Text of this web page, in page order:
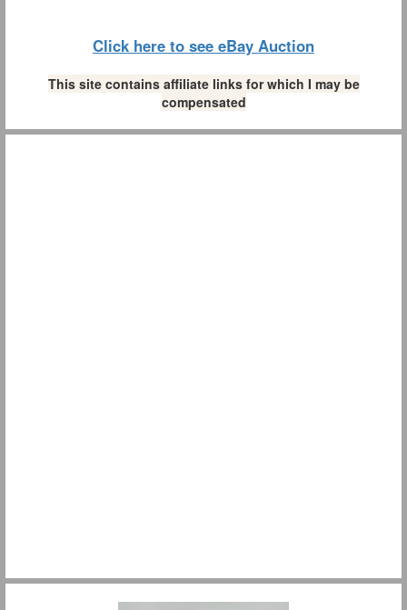
Click here to see eBay Auction
This site contains affiliate links for which I may be
compensated